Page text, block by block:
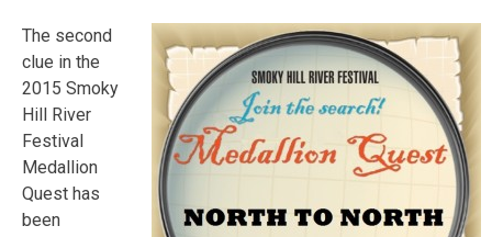
The second
clue in the
2015 Smoky
Hill River
Festival
Medallion
Quest has
been